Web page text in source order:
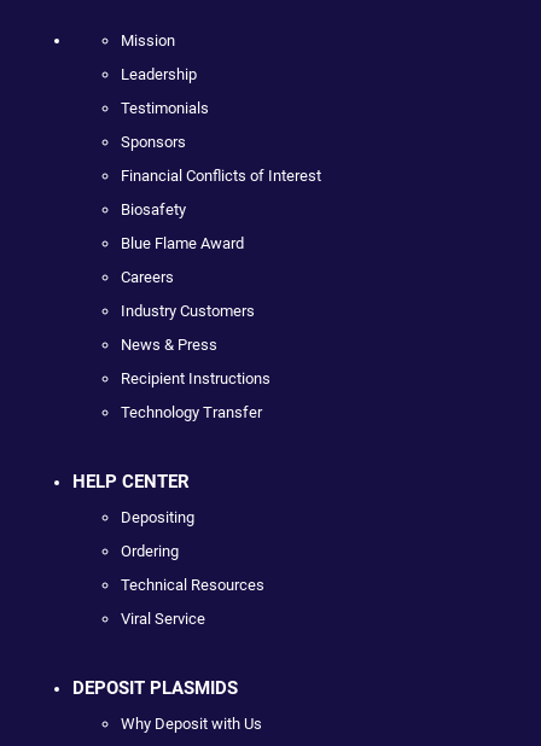
Mission
Leadership
Testimonials
Sponsors
Financial Conflicts of Interest
Biosafety
Blue Flame Award
Careers
Industry Customers
News & Press
Recipient Instructions
Technology Transfer
HELP CENTER
Depositing
Ordering
Technical Resources
Viral Service
DEPOSIT PLASMIDS
Why Deposit with Us